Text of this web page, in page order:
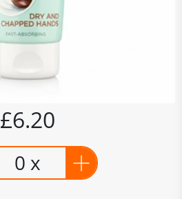
£6.20
0 x